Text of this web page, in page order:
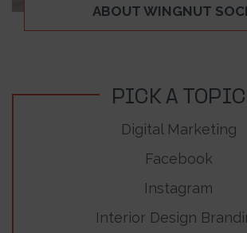
ABOUT WINGNUT
PICK A TOPIC
Digital Marketing
Facebook
Instagram
Interior Design